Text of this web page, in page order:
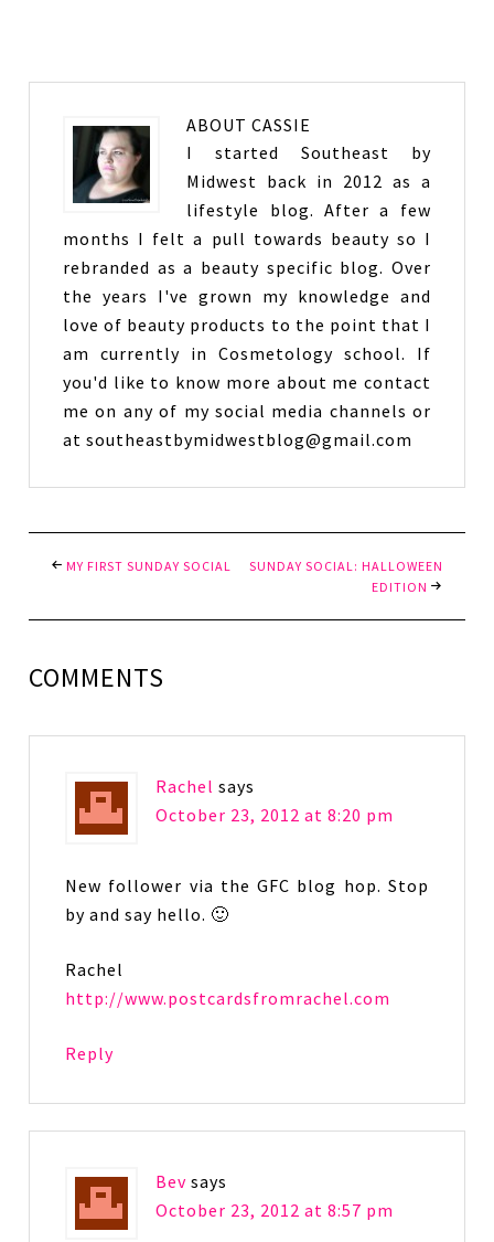
ABOUTCASSIE
I started Southeast by
Midwest back in 2012 as a
lifestyle blog. After a few
months I felt a pull towards beauty so I
rebranded as a beauty specific blog. Over
the years I've grown my knowledge and
love of beauty products to the point that I
am currently in Cosmetology school. If
you'd like to know more about me contact
me on any of my social media channels or
at southeastbymidwestblog@gmail.com
MY FIRST SUNDAY SOCIAL
SUNDAY SOCIAL: HALLOWEEN
EDITION
COMMENTS
Rachel says
October 23, 2012 at 8:20 pm
New follower via the GFC blog hop. Stop
by and say hello. 🙂
Rachel
http://www.postcardsfromrachel.com
Reply
Bev says
October 23, 2012 at 8:57 pm